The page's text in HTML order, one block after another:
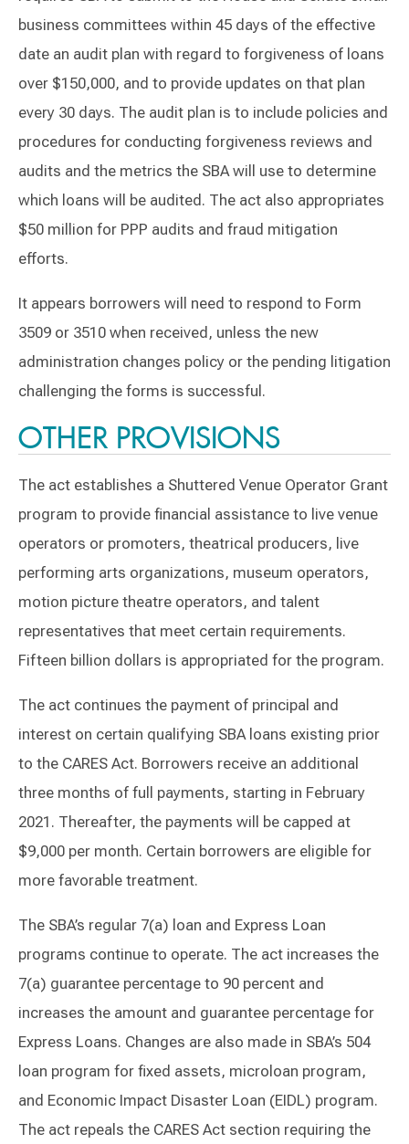
business committees within 45 days of the effective
date an audit plan with regard to forgiveness of loans
over $150,000, and to provide updates on that plan
every 30 days. The audit plan is to include policies and
procedures for conducting forgiveness reviews and
audits and the metrics the SBA will use to determine
which loans will be audited. The act also appropriates
$50 million for PPP audits and fraud mitigation
efforts.
It appears borrowers will need to respond to Form
3509 or 3510 when received, unless the new
administration changes policy or the pending litigation
challenging the forms is successful.
OTHER PROVISIONS
The act establishes a Shuttered Venue Operator Grant
program to provide financial assistance to live venue
operators or promoters, theatrical producers, live
performing arts organizations, museum operators,
motion picture theatre operators, and talent
representatives that meet certain requirements.
Fifteen billion dollars is appropriated for the program.
The act continues the payment of principal and
interest on certain qualifying SBA loans existing prior
to the CARES Act. Borrowers receive an additional
three months of full payments, starting in February
2021. Thereafter, the payments will be capped at
$9,000 per month. Certain borrowers are eligible for
more favorable treatment.
The SBA’s regular 7(a) loan and Express Loan
programs continue to operate. The act increases the
7(a) guarantee percentage to 90 percent and
increases the amount and guarantee percentage for
Express Loans. Changes are also made in SBA’s 504
loan program for fixed assets, microloan program,
and Economic Impact Disaster Loan (EIDL) program.
The act repeals the CARES Act section requiring the